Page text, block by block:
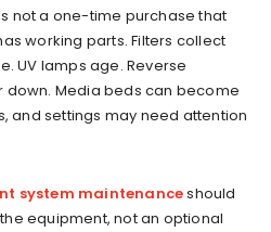
not a one-time purchase that
working parts. Filters collect
UV lamps age. Reverse
Media beds can become
and settings may need attention
system maintenanceshould
equipment, not an optional